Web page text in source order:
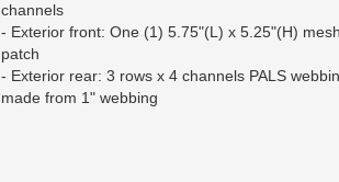
channels
- Exterior front: One (1) 5.75"(L) x 5.25"(H)
patch
- Exterior rear: 3 rows x 4 channels PALS
made from 1" webbing